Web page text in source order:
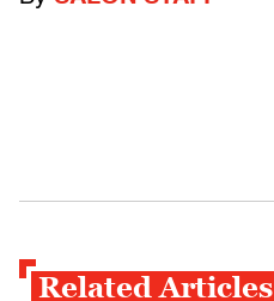
Related Articles